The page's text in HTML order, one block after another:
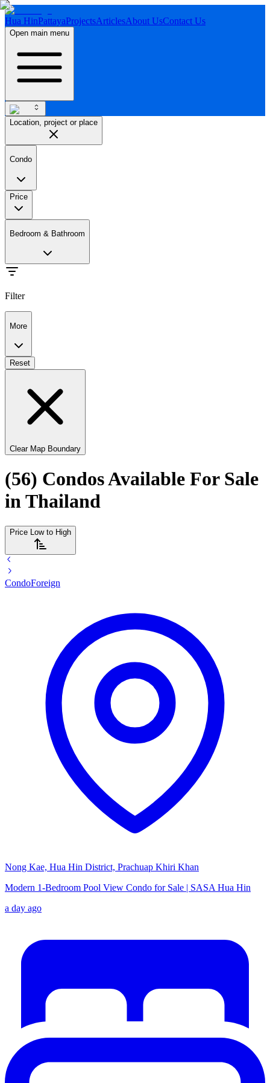
Hua HinPattayaProjectsArticlesAbout UsContact Us
Open main menu
Location, project or place
Condo
Price
Bedroom & Bathroom
Filter
More
Reset
Clear Map Boundary
(56) Condos Available For Sale
in Thailand
Price Low to High
CondoForeign
Nong Kae, Hua Hin District, Prachuap Khiri Khan
Modern 1-Bedroom Pool View Condo for Sale | SASA Hua Hin
a day ago